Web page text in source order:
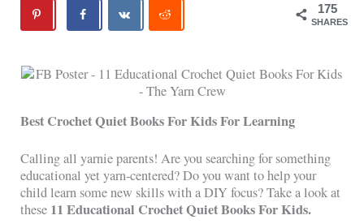
175
SHARES
Best Crochet Quiet Books For Kids For Learning
Calling all yarnie parents! Are you searching for something
educational yet yarn-centered? Do you want to help your
child learn some new skills with a DIY focus? Take a look at
these 11 Educational Crochet Quiet Books For Kids.